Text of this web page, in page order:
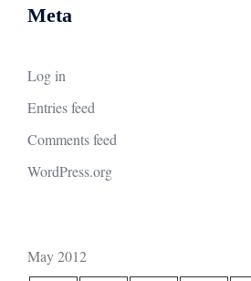
Meta
Log in
Entries feed
Comments feed
WordPress.org
May 2012